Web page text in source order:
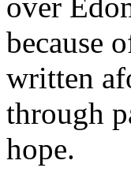
because
written
through
hope.